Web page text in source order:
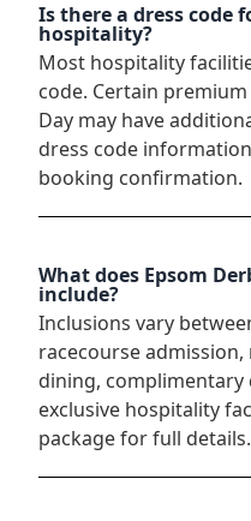
Is there a dress code
hospitality?
Most hospitality
code. Certain
Day may have
dress code
booking confirmation.
What does Epsom
include?
Inclusions vary
racecourse
dining, complimentary
exclusive hospitality
package for full details.